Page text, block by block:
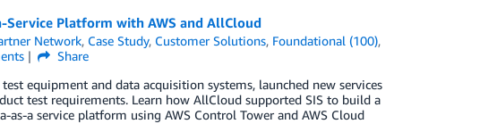
Service Platform with AWS and AllCloud
Network, Case Study, Customer Solutions, Foundational (100),
Share
equipment and data acquisition systems, launched new services
test requirements. Learn how AllCloud supported SIS to build a
a service platform using AWS Control Tower and AWS Cloud